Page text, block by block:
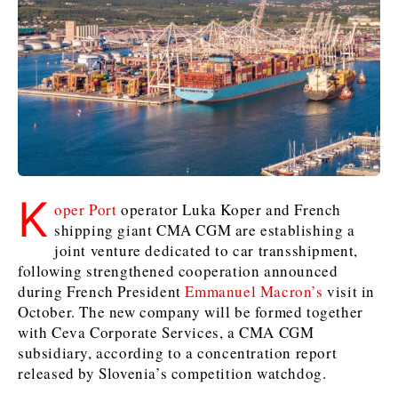
Business & Economy
Business Stories
Agriculture
Finance
Food & Drink
Industrials
Mining
Retail
Sustainability
Tourism
Trade
Insights
Interview
Opinion
World
Kosovo*
Slovenia
Business & Economy
Business Stories
Leadership Moves
Agriculture
Industrials
Construction
Energy
Environment
Finance
FMCG
Science
Mining
Retail
Sustainability
Tech
Telecom
Tourism
Transportation
Trade
Kosovo*
Slovenia
Business & Economy
Business Stories
Leadership Moves
Agriculture
Industrials
Construction
Energy
Environment
Finance
FMCG
Science
Mining
Retail
Sustainability
Tech
Telecom
Tourism
Transportation
Trade
K oper Port operator Luka Koper and French
shipping giant CMA CGM are establishing a
joint venture dedicated to car transshipment,
following strengthened cooperation announced
during French PresidentEmmanuel Macron’s visit in
October. The new company will be formed together
with Ceva Corporate Services, a CMA CGM
subsidiary, according to a concentration report
released by Slovenia’s competition watchdog.